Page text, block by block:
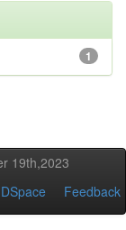
1
19th,2023
DSpace Feedback